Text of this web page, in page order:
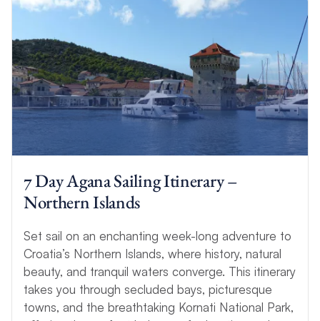
7 Day Agana Sailing Itinerary –
Northern Islands
Set sail on an enchanting week-long adventure to
Croatia’s Northern Islands, where history, natural
beauty, and tranquil waters converge. This itinerary
takes you through secluded bays, picturesque
towns, and the breathtaking Kornati National Park,